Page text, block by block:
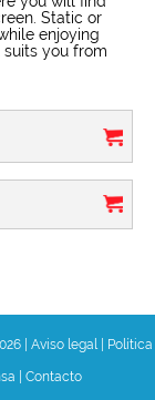
Static or
enjoying
you from
Aviso legal Política
Contacto